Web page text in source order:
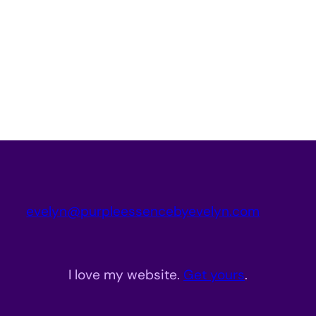
evelyn@purpleessencebyevelyn.com
I love my website. Get yours.